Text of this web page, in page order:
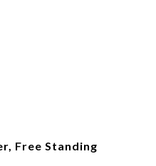
Free Standing